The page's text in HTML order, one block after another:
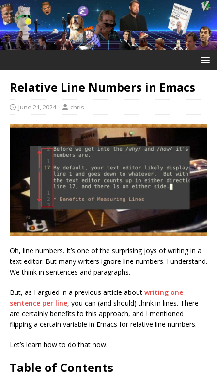
Relative Line Numbers in Emacs
June 21, 2024 chris
Oh, line numbers. It’s one of the surprising joys of writing in a
text editor. But many writers ignore line numbers. I understand.
We think in sentences and paragraphs.
But, as I argued in a previous article about writing one
sentence per line, you can (and should) think in lines. There
are certainly benefits to this approach, and I mentioned
flipping a certain variable in Emacs for relative line numbers.
Let’s learn how to do that now.
Table of Contents